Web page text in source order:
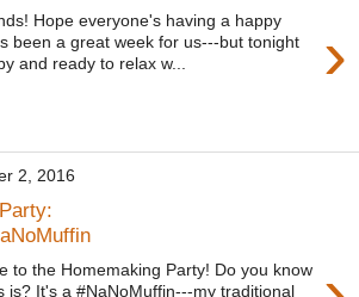
›
Hope everyone's having a happy
been a great week for us---but tonight
and ready to relax w...
2, 2016
to the Homemaking Party! Do you know
is? It's a #NaNoMuffin---my traditional